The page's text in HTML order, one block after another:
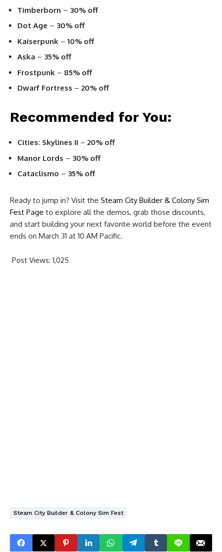
Timberborn – 30% off
Dot Age – 30% off
Kaiserpunk – 10% off
Aska – 35% off
Frostpunk – 85% off
Dwarf Fortress – 20% off
Recommended for You:
Cities: Skylines II – 20% off
Manor Lords – 30% off
Cataclismo – 35% off
Ready to jump in? Visit the Steam City Builder & Colony Sim
Fest Page to explore all the demos, grab those discounts,
and start building your next favorite world before the event
ends on March 31 at 10 AM Pacific.
Post Views: 1,025
Steam City Builder & Colony Sim Fest